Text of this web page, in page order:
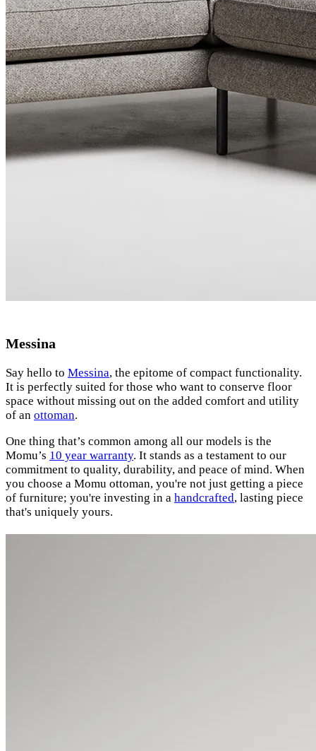
Messina
Say hello to Messina, the epitome of compact functionality.
It is perfectly suited for those who want to conserve floor
space without missing out on the added comfort and utility
of an ottoman.
One thing that’s common among all our models is the
Momu’s 10 year warranty. It stands as a testament to our
commitment to quality, durability, and peace of mind. When
you choose a Momu ottoman, you're not just getting a piece
of furniture; you're investing in a handcrafted, lasting piece
that's uniquely yours.